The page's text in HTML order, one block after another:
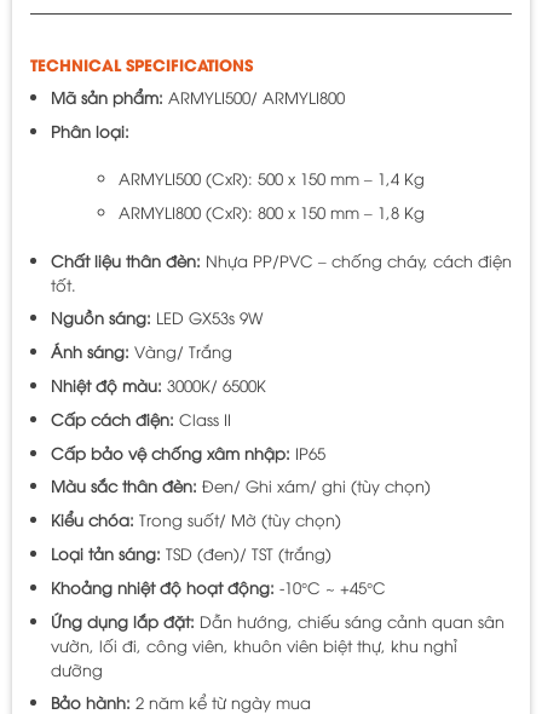
TECHNICAL SPECIFICATIONS
Mã sản phẩm: ARMYLI500/ ARMYLI800
Phân loại:
ARMYLI500 (CxR): 500 x 150 mm – 1,4 Kg
ARMYLI800 (CxR): 800 x 150 mm – 1,8 Kg
Chất liệu thân đèn: Nhựa PP/PVC – chống cháy, cách điện
tốt.
Nguồn sáng: LED GX53s 9W
Ánh sáng: Vàng/ Trắng
Nhiệt độ màu: 3000K/ 6500K
Cấp cách điện: Class II
Cấp bảo vệ chống xâm nhập: IP65
Màu sắc thân đèn: Đen/ Ghi xám/ ghi (tùy chọn)
Kiểu chóa: Trong suốt/ Mờ (tùy chọn)
Loại tản sáng: TSD (đen)/ TST (trắng)
Khoảng nhiệt độ hoạt động: -10°C ~ +45°C
Ứng dụng lắp đặt: Dẫn hướng, chiếu sáng cảnh quan sân
vườn, lối đi, công viên, khuôn viên biệt thự, khu nghỉ
dưỡng
Bảo hành: 2 năm kể từ ngày mua